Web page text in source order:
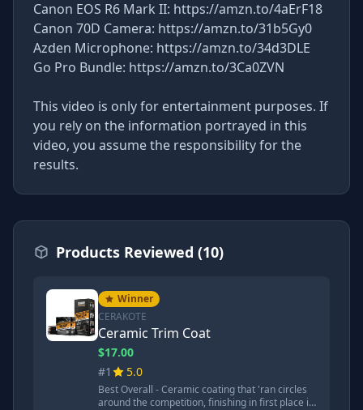
Canon EOS R6 Mark II: https://amzn.to/4aErF18
Canon 70D Camera: https://amzn.to/31b5Gy0
Azden Microphone: https://amzn.to/34d3DLE
Go Pro Bundle: https://amzn.to/3Ca0ZVN
This video is only for entertainment purposes. If
you rely on the information portrayed in this
video, you assume the responsibility for the
results.
Products Reviewed (10)
Winner
CERAKOTE
Ceramic Trim Coat
$17.00
#1
5.0
Best Overall - Ceramic coating that 'ran circles
around the competition, finishing in first place in